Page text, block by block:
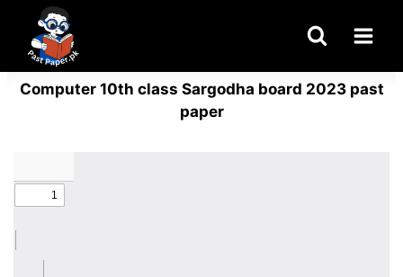
content
Computer 10th class Sargodha board 2023 past
paper